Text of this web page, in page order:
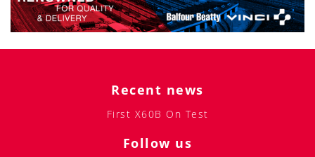
Recent news
First X60B On Test
Follow us